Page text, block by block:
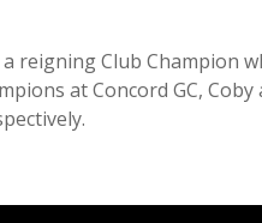
reigning Club Champion
at Concord GC,